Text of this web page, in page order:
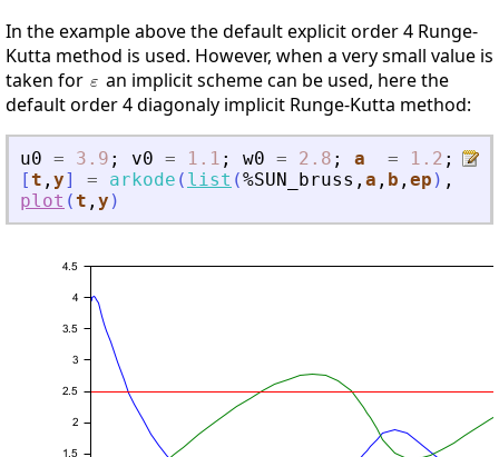
In the example above the default explicit order 4 Runge-
Kutta method is used. However, when a very small value is
taken for
an implicit scheme can be used, here the
default order 4 diagonaly implicit Runge-Kutta method:
u0 = 3.9 ; v0 = 1.1 ; w0 = 2.8 ; a = 1.2 ;
b
[t , y] = arkode ( list (%SUN_bruss , a , b , ep ) ,
plot (t , y )